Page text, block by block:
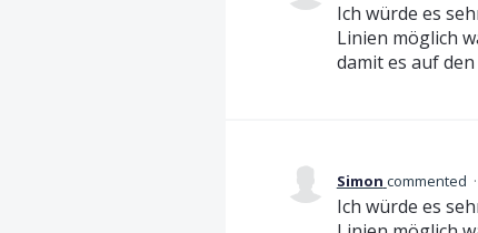
Ich würde es
Linien möglich
damit es auf
Simon commented ·
Ich würde es